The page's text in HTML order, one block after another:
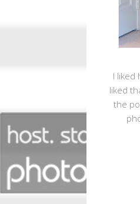
I liked
liked
the